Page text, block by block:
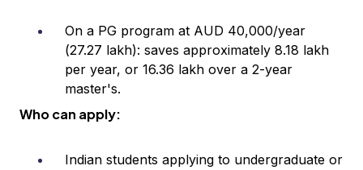
On a PG program at AUD 40,000/year
(₹27.27 lakh): saves approximately ₹8.18 lakh
per year, or ₹16.36 lakh over a 2-year
master's.
Who can apply:
Indian students applying to undergraduate or